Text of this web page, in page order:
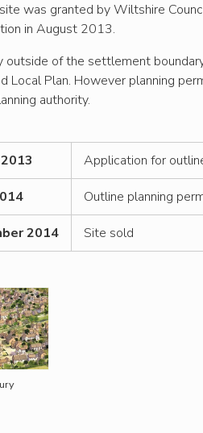
was granted by Wiltshire
in August 2013.
outside of the settlement
Local Plan. However planning
authority.
Application for
Outline planning
2014 Site sold